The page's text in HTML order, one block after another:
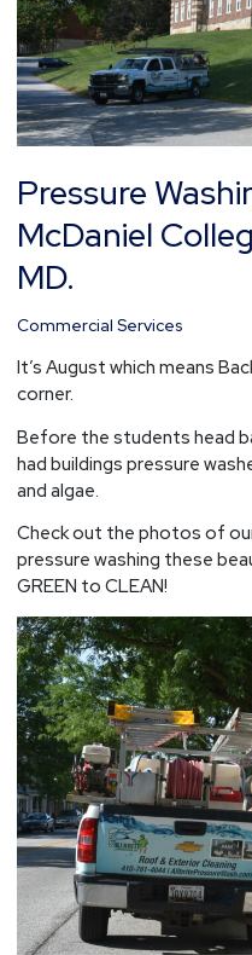
Pressure
McDaniel
MD.
Commercial Services
It’s August which means
corner.
Before the students head
had buildings pressure
and algae.
Check out the photos of
pressure washing these
GREEN to CLEAN!
Westminster,
MD.